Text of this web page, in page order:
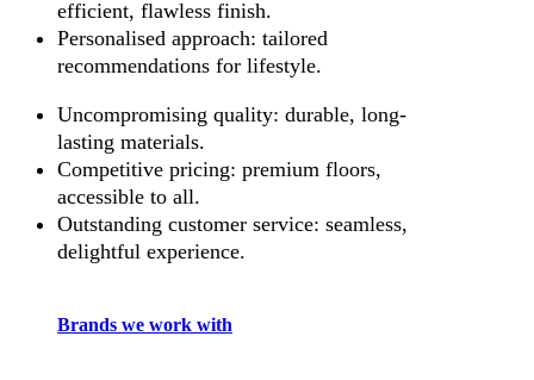
efficient, flawless finish.
Personalised approach: tailored
recommendations for lifestyle.
Uncompromising quality: durable, long-
lasting materials.
Competitive pricing: premium floors,
accessible to all.
Outstanding customer service: seamless,
delightful experience.
Brands we work with